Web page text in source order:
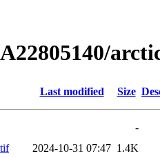
Last modified Size
-
2024-10-31 07:47 1.4K